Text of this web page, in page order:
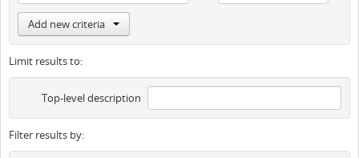
Add new criteria
Limit results to:
Top-level description
Filter results by: